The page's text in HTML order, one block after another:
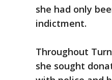
she had only
indictment.
Throughout
she sought